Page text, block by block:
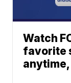
Watch
favorite